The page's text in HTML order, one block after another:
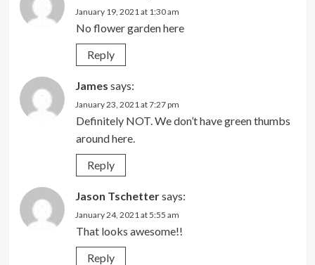
January 19, 2021 at 1:30 am
No flower garden here
Reply
James says:
January 23, 2021 at 7:27 pm
Definitely NOT. We don’t have green thumbs
around here.
Reply
Jason Tschettersays:
January 24, 2021 at 5:55 am
That looks awesome!!
Reply